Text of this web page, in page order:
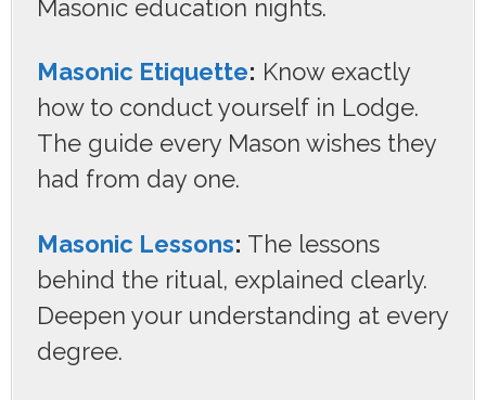
Masonic education nights.
Masonic Etiquette: Know exactly
how to conduct yourself in Lodge.
The guide every Mason wishes they
had from day one.
Masonic Lessons: The lessons
behind the ritual, explained clearly.
Deepen your understanding at every
degree.